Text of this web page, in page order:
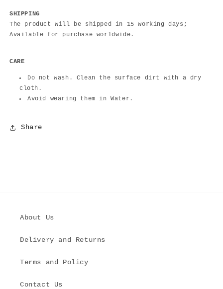
SHIPPING
The product will be shipped in 15 working days;
Available for purchase worldwide.
CARE
Do not wash. Clean the surface dirt with a dry
cloth.
Avoid wearing them in Water.
Share
About Us
Delivery and Returns
Terms and Policy
Contact Us